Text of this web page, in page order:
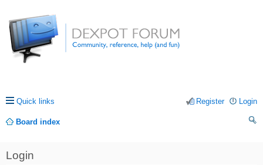
Quick links Login
Register
Board index
Login